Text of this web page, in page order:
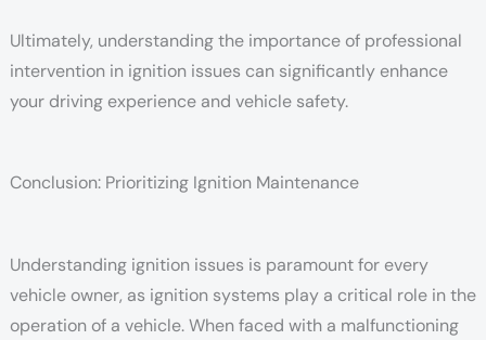
Ultimately, understanding the importance of professional
intervention in ignition issues can significantly enhance
your driving experience and vehicle safety.
Conclusion: Prioritizing Ignition Maintenance
Understanding ignition issues is paramount for every
vehicle owner, as ignition systems play a critical role in the
operation of a vehicle. When faced with a malfunctioning